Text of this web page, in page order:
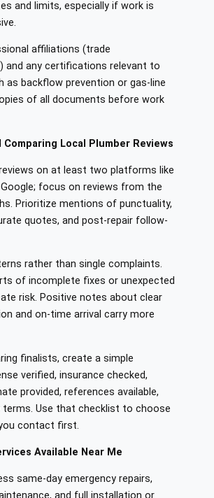
and limits, especially if work is
affiliations (trade
and any certifications relevant to
as backflow prevention or gas-line
of all documents before work
Comparing Local Plumber Reviews
on at least two platforms like
Google; focus on reviews from the
Prioritize mentions of punctuality,
quotes, and post-repair follow-
rather than single complaints.
of incomplete fixes or unexpected
risk. Positive notes about clear
and on-time arrival carry more
finalists, create a simple
verified, insurance checked,
provided, references available,
terms. Use that checklist to choose
contact first.
Available Near Me
same‑day emergency repairs,